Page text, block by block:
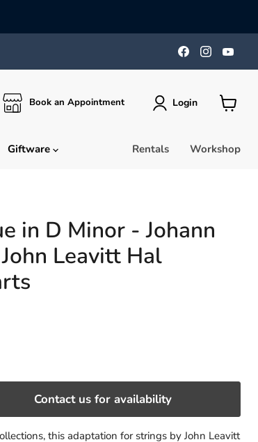
Find
us
on
Find
us
on
on
Book an Appointment Login
View
Giftware Rentals Workshop
in D Minor - Johann
Leavitt Hal
Contact us for availability
this adaptation for strings by John Leavitt